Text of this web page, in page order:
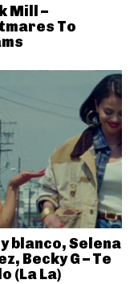
Mill –
To
blanco, Selena
Becky G – Te
(La La)